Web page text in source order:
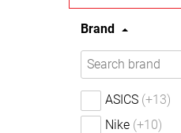
Brand
ASICS (+13)
Nike (+10)